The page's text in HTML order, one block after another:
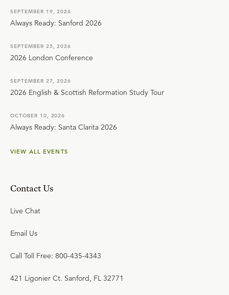
SEPTEMBER 19, 2026
Always Ready: Sanford 2026
SEPTEMBER 25, 2026
2026 London Conference
SEPTEMBER 27, 2026
2026 English & Scottish Reformation Study Tour
OCTOBER 10, 2026
Always Ready: Santa Clarita 2026
VIEW ALL EVENTS
Contact Us
Live Chat
Email Us
Call Toll Free: 800-435-4343
421 Ligonier Ct. Sanford, FL 32771